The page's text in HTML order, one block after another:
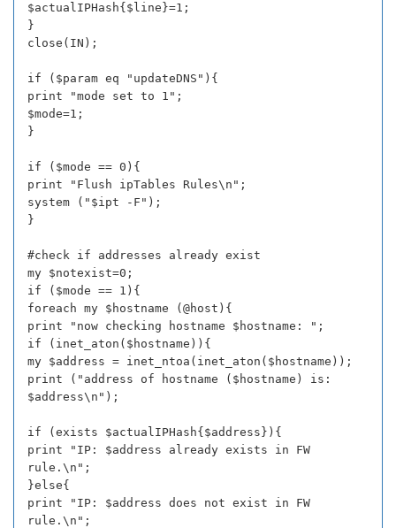
$actualIPHash{$line}=1;
}
close(IN);
if ($param eq "updateDNS"){
print "mode set to 1";
$mode=1;
}
if ($mode == 0){
print "Flush ipTables Rules\n";
system ("$ipt -F");
}
#check if addresses already exist
my $notexist=0;
if ($mode == 1){
foreach my $hostname (@host){
print "now checking hostname $hostname: ";
if (inet_aton($hostname)){
my $address = inet_ntoa(inet_aton($hostname));
print ("address of hostname ($hostname) is:
$address\n");
if (exists $actualIPHash{$address}){
print "IP: $address already exists in FW
rule.\n";
}else{
print "IP: $address does not exist in FW
rule.\n";